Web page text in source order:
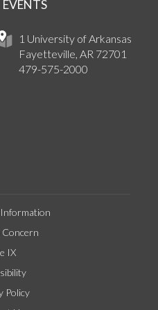
1 University of Arkansas
Fayetteville, AR 72701
479-575-2000
EVENTS
Information
Concern
IX
Policy